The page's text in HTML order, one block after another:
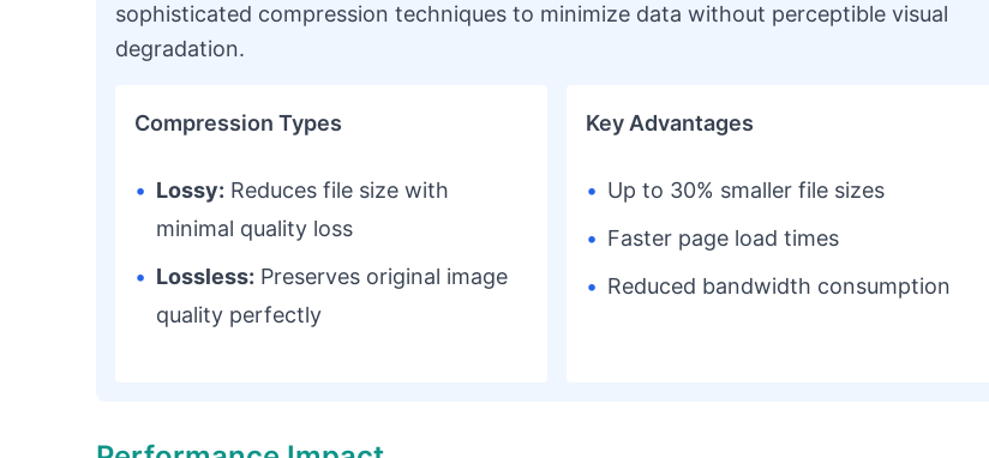
sophisticated compression techniques to minimize data without perceptible visual
degradation.
Compression Types
• Lossy: Reduces file size with
minimal quality loss
• Lossless: Preserves original image
quality perfectly
Key Advantages
• Up to 30% smaller file sizes
• Faster page load times
• Reduced bandwidth consumption